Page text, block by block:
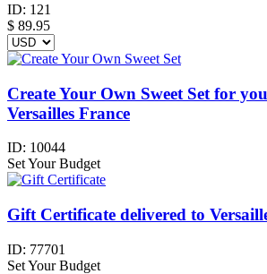
ID: 121
$ 89.95
Create Your Own Sweet Set for
Versailles France
ID: 10044
Set Your Budget
Gift Certificate delivered to
ID: 77701
Set Your Budget